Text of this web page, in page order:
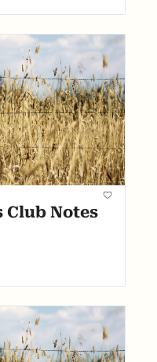
Club Notes